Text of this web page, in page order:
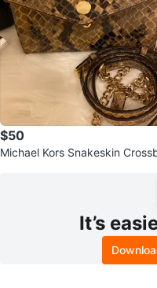
$50
Michael Kors Snakeskin
It’s